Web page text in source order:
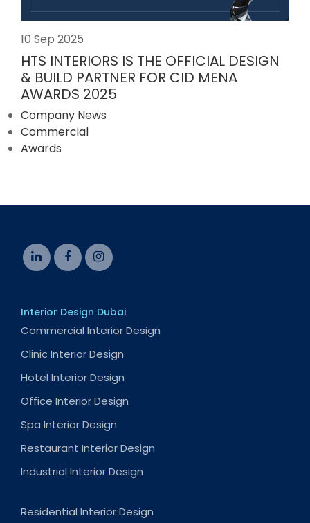
10 Sep 2025
HTS INTERIORS IS THE OFFICIAL DESIGN
& BUILD PARTNER FOR CID MENA
AWARDS 2025
Company News
Commercial
Awards
Interior Design Dubai
Commercial Interior Design
Clinic Interior Design
Hotel Interior Design
Office Interior Design
Spa Interior Design
Restaurant Interior Design
Industrial Interior Design
Residential Interior Design